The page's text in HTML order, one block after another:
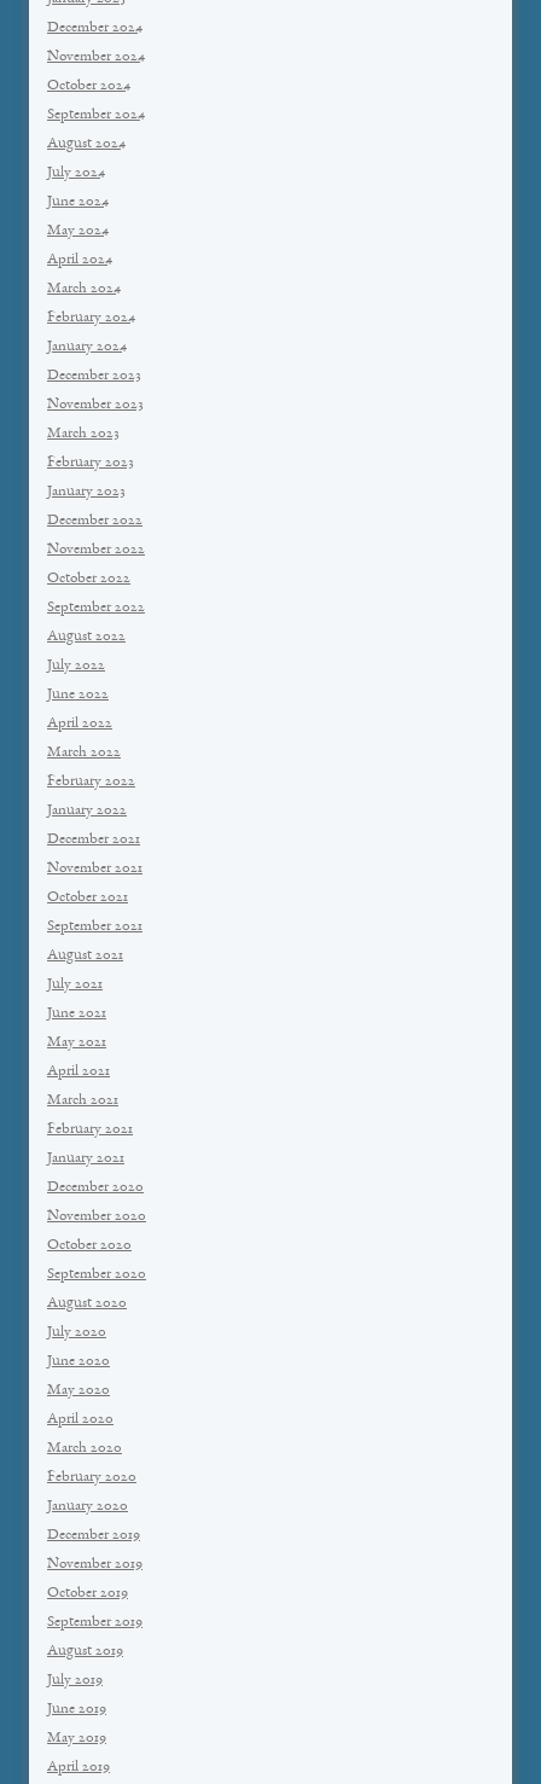
December 2024
November 2024
October 2024
September 2024
August 2024
July 2024
June 2024
May 2024
April 2024
March 2024
February 2024
January 2024
December 2023
November 2023
March 2023
February 2023
January 2023
December 2022
November 2022
October 2022
September 2022
August 2022
July 2022
June 2022
April 2022
March 2022
February 2022
January 2022
December 2021
November 2021
October 2021
September 2021
August 2021
July 2021
June 2021
May 2021
April 2021
March 2021
February 2021
January 2021
December 2020
November 2020
October 2020
September 2020
August 2020
July 2020
June 2020
May 2020
April 2020
March 2020
February 2020
January 2020
December 2019
November 2019
October 2019
September 2019
August 2019
July 2019
June 2019
May 2019
April 2019